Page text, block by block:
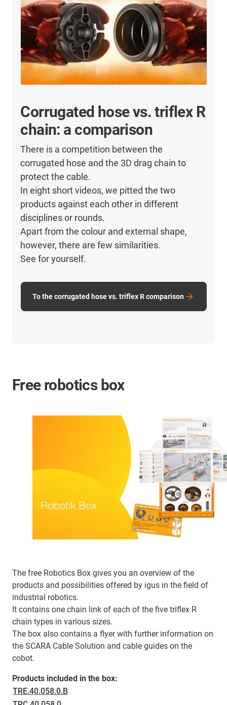
Corrugated hose vs. triflex R
chain: a comparison
There is a competition between the
corrugated hose and the 3D drag chain to
protect the cable.
In eight short videos, we pitted the two
products against each other in different
disciplines or rounds.
Apart from the colour and external shape,
however, there are few similarities.
See for yourself.
To the corrugated hose vs. triflex R comparison
Free robotics box
The free Robotics Box gives you an overview of the
products and possibilities offered by igus in the field of
industrial robotics.
It contains one chain link of each of the five triflex R
chain types in various sizes.
The box also contains a flyer with further information on
the SCARA Cable Solution and cable guides on the
cobot.
Products included in the box:
TRE.40.058.0.B